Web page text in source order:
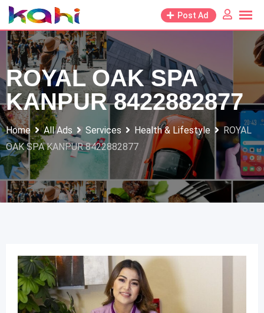
Skip
to
content
Post Ad
ROYAL OAK SPA
KANPUR 8422882877
Home All Ads Services Health & Lifestyle
ROYAL
OAK SPA KANPUR 8422882877